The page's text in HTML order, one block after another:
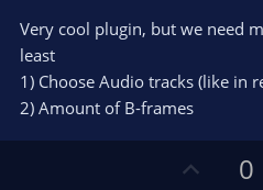
e
s
t
r
(
Very cool plugin, but we need
least
1) Choose Audio tracks (like in
2) Amount of B-frames
0